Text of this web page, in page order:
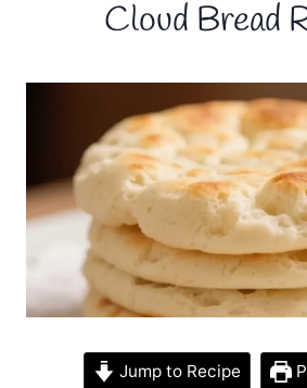
Cloud Bread
Jump to Recipe